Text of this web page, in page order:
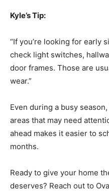
Kyle’s Tip:
“If you’re looking for early
check light switches,
door frames. Those are
wear.”
Even during a busy
areas that may need
ahead makes it easier to
months.
Ready to give your home
deserves? Reach out to